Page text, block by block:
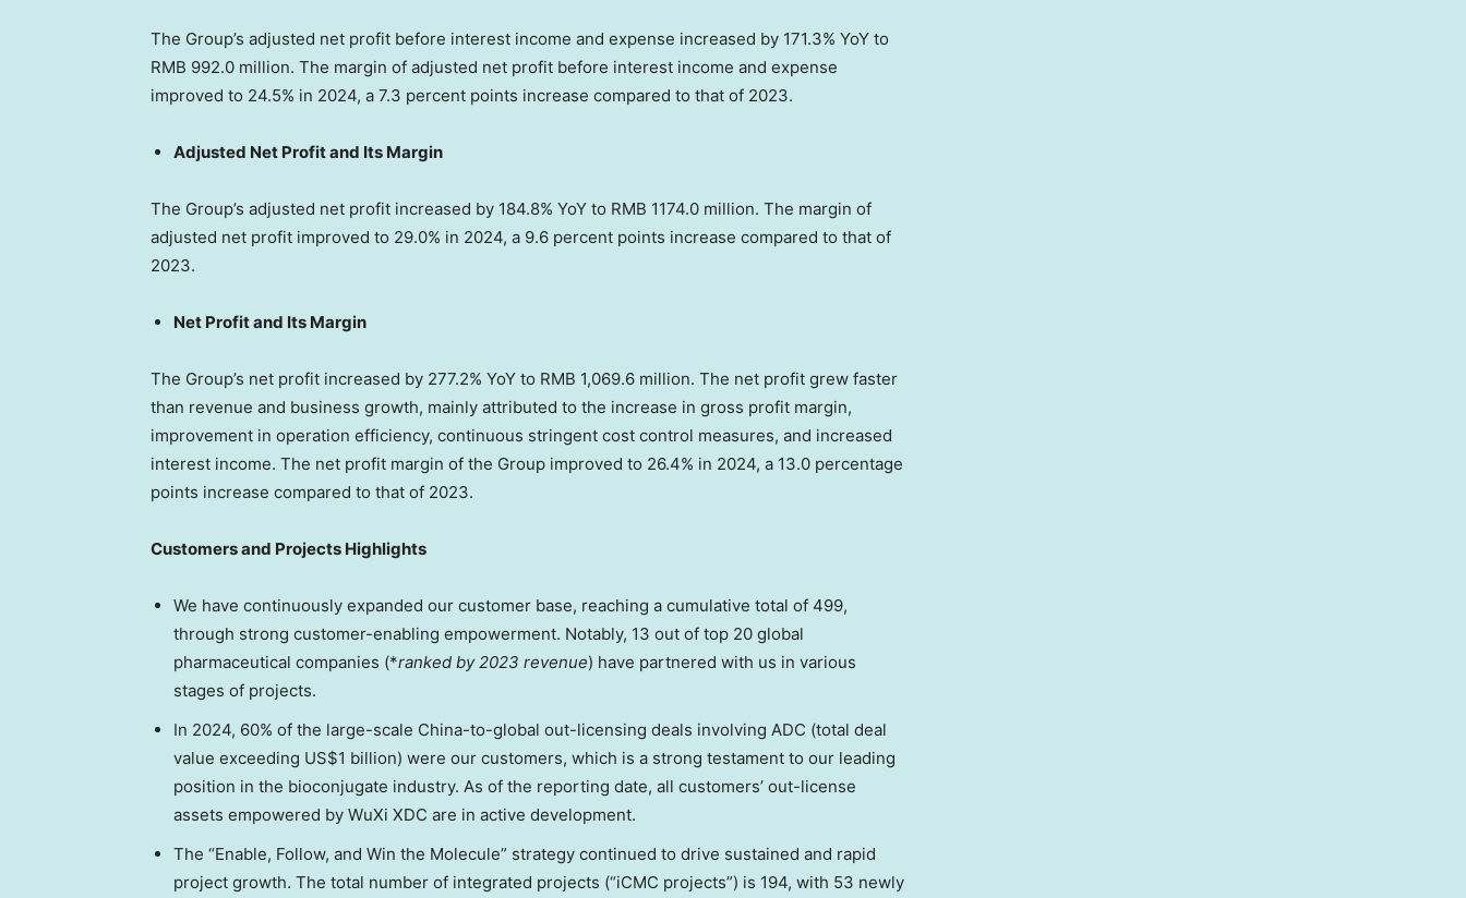
The Group’s adjusted net profit before interest income and expense increased by 171.3% YoY to
RMB 992.0 million. The margin of adjusted net profit before interest income and expense
improved to 24.5% in 2024, a 7.3 percent points increase compared to that of 2023.
Adjusted Net Profit and Its Margin
The Group’s adjusted net profit increased by 184.8% YoY to RMB 1174.0 million. The margin of
adjusted net profit improved to 29.0% in 2024, a 9.6 percent points increase compared to that of
2023.
Net Profit and Its Margin
The Group’s net profit increased by 277.2% YoY to RMB 1,069.6 million. The net profit grew faster
than revenue and business growth, mainly attributed to the increase in gross profit margin,
improvement in operation efficiency, continuous stringent cost control measures, and increased
interest income. The net profit margin of the Group improved to 26.4% in 2024, a 13.0 percentage
points increase compared to that of 2023.
Customers and Projects Highlights
We have continuously expanded our customer base, reaching a cumulative total of 499,
through strong customer-enabling empowerment. Notably, 13 out of top 20 global
pharmaceutical companies (*ranked by 2023 revenue) have partnered with us in various
stages of projects.
In 2024, 60% of the large-scale China-to-global out-licensing deals involving ADC (total deal
value exceeding US$1 billion) were our customers, which is a strong testament to our leading
position in the bioconjugate industry. As of the reporting date, all customers’ out-license
assets empowered by WuXi XDC are in active development.
The “Enable, Follow, and Win the Molecule” strategy continued to drive sustained and rapid
project growth. The total number of integrated projects (“iCMC projects”) is 194, with 53 newly